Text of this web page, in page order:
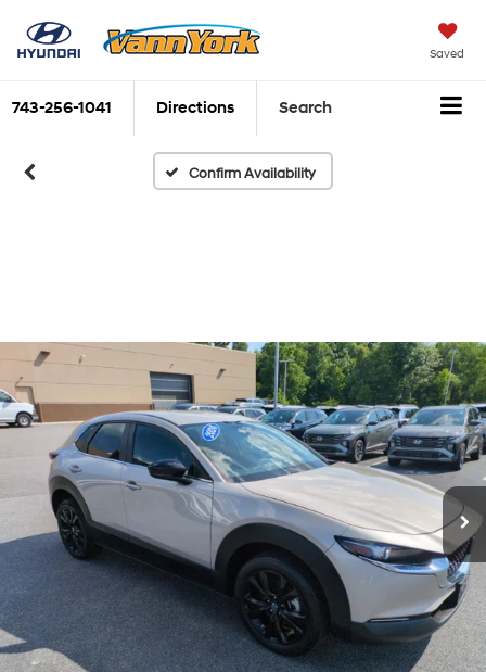
Saved
743-256-1041 Directions Search
Confirm Availability